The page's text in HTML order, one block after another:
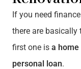
If you need
there are
first one is a home
personal loan.